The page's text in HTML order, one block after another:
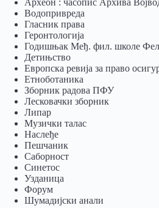
Археон : часопис Архива
Водопривреда
Гласник права
Геронтологија
Годишњак Међ. фил. школе
Детињство
Европска ревија за право
Eтноботаника
Зборник радова ПФУ
Лесковачки зборник
Липар
Музички талас
Наслеђе
Пешчаник
Саборност
Синетос
Узданица
Форум
Шумадијски анали